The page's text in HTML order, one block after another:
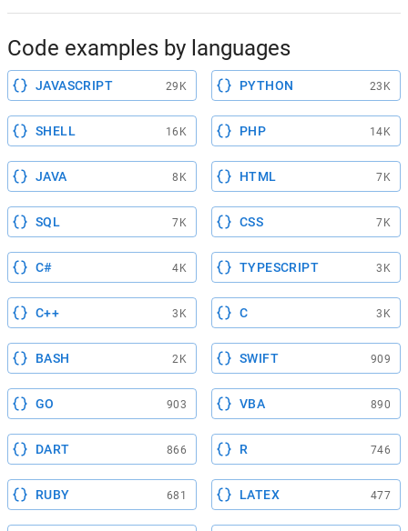
Code examples by languages
JAVASCRIPT 29K PYTHON 23K
SHELL 16K PHP 14K
JAVA 8K HTML 7K
SQL 7K CSS 7K
C# 4K TYPESCRIPT 3K
C++ 3K C 3K
BASH 2K SWIFT 909
GO 903 VBA 890
DART 866 R 746
RUBY 681 LATEX 477